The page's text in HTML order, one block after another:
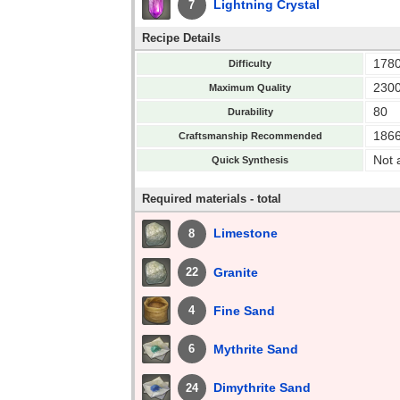
7 Lightning Crystal
Recipe Details
Difficulty
Maximum Quality
Durability 80
Craftsmanship Recommended 1866
Quick Synthesis Not
Required materials - total
8 Limestone
22 Granite
4 Fine Sand
6 Mythrite Sand
24 Dimythrite Sand